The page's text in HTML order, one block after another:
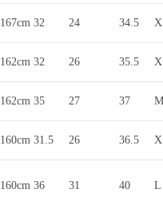
167cm 32 24 34.5
162cm 32 26 35.5
162cm 35 27 37 M
160cm 31.5 26 36.5
160cm 36 31 40 L